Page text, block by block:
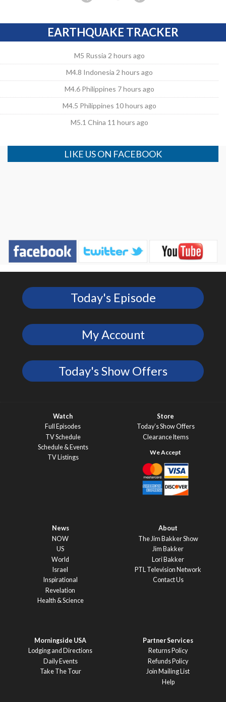
EARTHQUAKE TRACKER
M5 Russia 2 hours ago
M4.8 Indonesia 2 hours ago
M4.6 Philippines 7 hours ago
M4.5 Philippines 10 hours ago
M5.1 China 11 hours ago
LIKE US ON FACEBOOK
Today's Episode
My Account
Today's Show Offers
Watch
Full Episodes
TV Schedule
Schedule & Events
TV Listings
Store
Today’s Show Offers
Clearance Items
News
NOW
US
World
Israel
Inspirational
Revelation
Health & Science
About
The Jim Bakker Show
Jim Bakker
Lori Bakker
PTL Television Network
Contact Us
Morningside USA
Lodging and Directions
Daily Events
Take The Tour
Partner Services
Returns Policy
Refunds Policy
Join Mailing List
Help